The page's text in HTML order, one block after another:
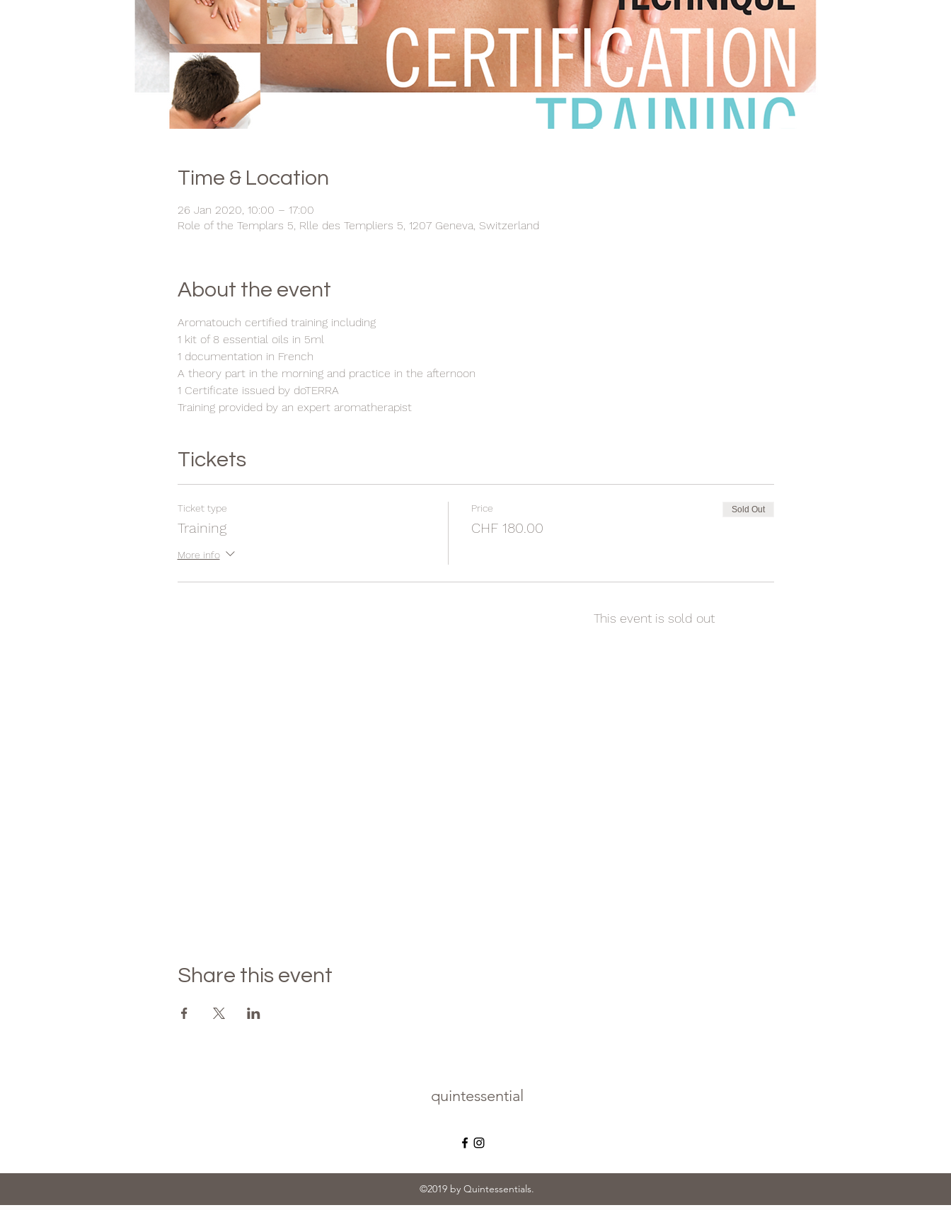
Time & Location
26 Jan 2020, 10:00 – 17:00
Role of the Templars 5, Rlle des Templiers 5, 1207 Geneva, Switzerland
About the event
Aromatouch certified training including
1 kit of 8 essential oils in 5ml
1 documentation in French
A theory part in the morning and practice in the afternoon
1 Certificate issued by doTERRA
Training provided by an expert aromatherapist
Tickets
Ticket type
Training
More info
Price
CHF 180.00
Sold Out
This event is sold out
Share this event
quintessential
©2019 by Quintessentials.